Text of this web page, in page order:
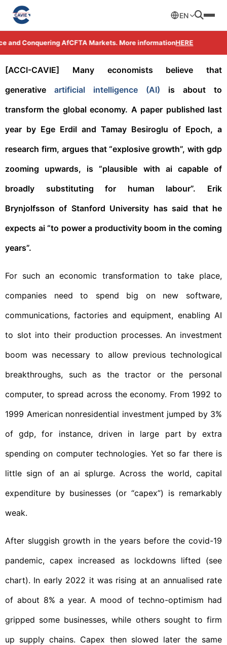
Conquering AfCFTA Markets. More informationHERE
EN
[ACCI-CAVIE] Many economists believe that
generative artificial intelligence (AI) is about to
transform the global economy. A paper published last
year by Ege Erdil and Tamay Besiroglu of Epoch, a
research firm, argues that “explosive growth”, with gdp
zooming upwards, is “plausible with ai capable of
broadly substituting for human labour”. Erik
Brynjolfsson of Stanford University has said that he
expects ai “to power a productivity boom in the coming
years”.
For such an economic transformation to take place,
companies need to spend big on new software,
communications, factories and equipment, enabling AI
to slot into their production processes. An investment
boom was necessary to allow previous technological
breakthroughs, such as the tractor or the personal
computer, to spread across the economy. From 1992 to
1999 American nonresidential investment jumped by 3%
of gdp, for instance, driven in large part by extra
spending on computer technologies. Yet so far there is
little sign of an ai splurge. Across the world, capital
expenditure by businesses (or “capex”) is remarkably
weak.
After sluggish growth in the years before the covid-19
pandemic, capex increased as lockdowns lifted (see
chart). In early 2022 it was rising at an annualised rate
of about 8% a year. A mood of techno-optimism had
gripped some businesses, while others sought to firm
up supply chains. Capex then slowed later the same